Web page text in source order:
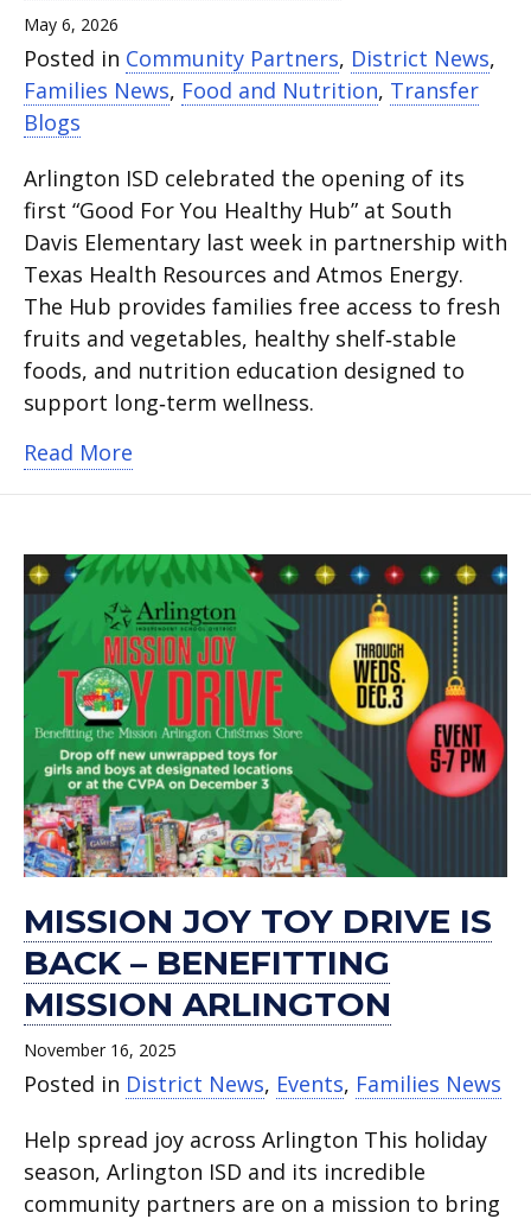
May 6, 2026
Posted in Community Partners, District News,
Families News, Food and Nutrition, Transfer
Blogs
Arlington ISD celebrated the opening of its
first “Good For You Healthy Hub” at South
Davis Elementary last week in partnership with
Texas Health Resources and Atmos Energy.
The Hub provides families free access to fresh
fruits and vegetables, healthy shelf‑stable
foods, and nutrition education designed to
support long‑term wellness.
Read More
MISSION JOY TOY DRIVE IS
BACK – BENEFITTING
MISSION ARLINGTON
November 16, 2025
Posted in District News, Events, Families News
Help spread joy across Arlington This holiday
season, Arlington ISD and its incredible
community partners are on a mission to bring